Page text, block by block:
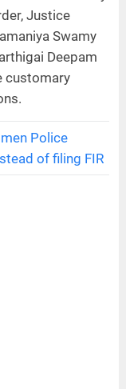
Justice
Swamy
Deepam
customary
Police
of filing FIR